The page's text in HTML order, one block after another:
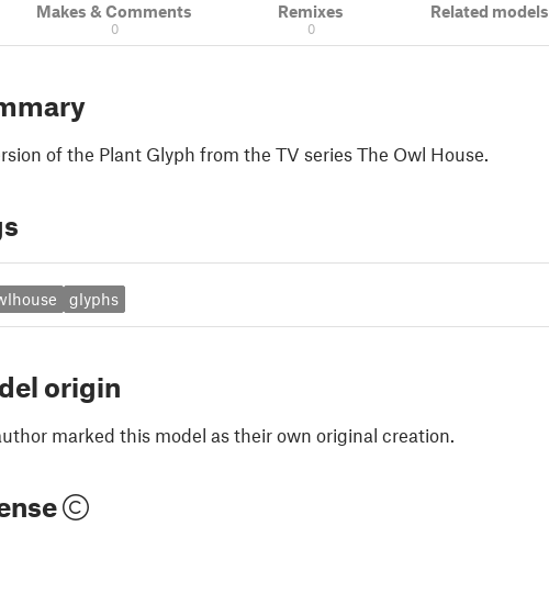
Makes & Comments
0
Remixes
0
Related models
of the Plant Glyph from the TV series The Owl House.
glyphs
origin
marked this model as their own original creation.